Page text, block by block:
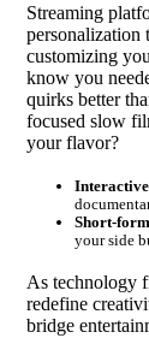
Streaming
personalization
customizing
know you
quirks better
focused slow
your flavor?
Short-
your side
As technology
redefine
bridge